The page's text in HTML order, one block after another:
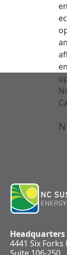
Headquarters
4441 Six Forks